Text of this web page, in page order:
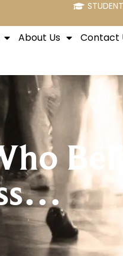
About Us Contact